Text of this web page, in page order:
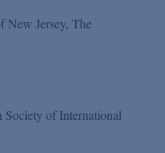
New Jersey, The
of International